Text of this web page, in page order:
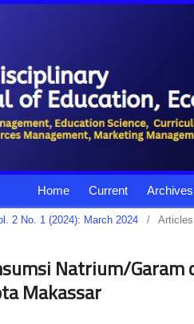
Home Current Archives
2 No. 1 (2024): March 2024 / Articles
Natrium/
Makassar